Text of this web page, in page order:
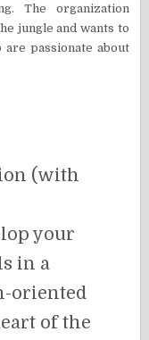
The organization
jungle and wants to
passionate about
(with
your
in a
oriented
of the